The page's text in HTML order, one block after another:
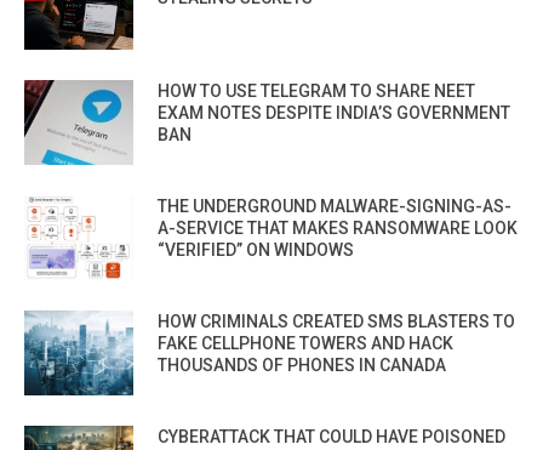
HOW TO USE TELEGRAM TO SHARE NEET
EXAM NOTES DESPITE INDIA’S GOVERNMENT
BAN
THE UNDERGROUND MALWARE-SIGNING-AS-
A-SERVICE THAT MAKES RANSOMWARE LOOK
“VERIFIED” ON WINDOWS
HOW CRIMINALS CREATED SMS BLASTERS TO
FAKE CELLPHONE TOWERS AND HACK
THOUSANDS OF PHONES IN CANADA
CYBERATTACK THAT COULD HAVE POISONED